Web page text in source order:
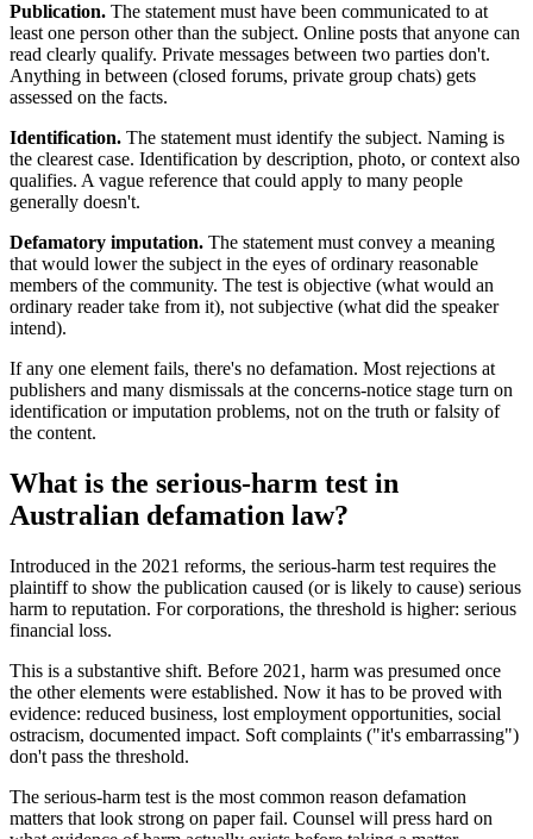
Publication. The statement must have been communicated to at
least one person other than the subject. Online posts that anyone can
read clearly qualify. Private messages between two parties don't.
Anything in between (closed forums, private group chats) gets
assessed on the facts.
Identification. The statement must identify the subject. Naming is
the clearest case. Identification by description, photo, or context also
qualifies. A vague reference that could apply to many people
generally doesn't.
Defamatory imputation. The statement must convey a meaning
that would lower the subject in the eyes of ordinary reasonable
members of the community. The test is objective (what would an
ordinary reader take from it), not subjective (what did the speaker
intend).
If any one element fails, there's no defamation. Most rejections at
publishers and many dismissals at the concerns-notice stage turn on
identification or imputation problems, not on the truth or falsity of
the content.
What is the serious-harm test in
Australian defamation law?
Introduced in the 2021 reforms, the serious-harm test requires the
plaintiff to show the publication caused (or is likely to cause) serious
harm to reputation. For corporations, the threshold is higher: serious
financial loss.
This is a substantive shift. Before 2021, harm was presumed once
the other elements were established. Now it has to be proved with
evidence: reduced business, lost employment opportunities, social
ostracism, documented impact. Soft complaints ("it's embarrassing")
don't pass the threshold.
The serious-harm test is the most common reason defamation
matters that look strong on paper fail. Counsel will press hard on